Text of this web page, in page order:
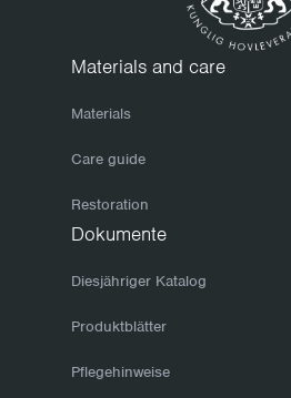
Materials and care
Materials
Care guide
Restoration
Dokumente
Diesjähriger Katalog
Produktblätter
Pflegehinweise